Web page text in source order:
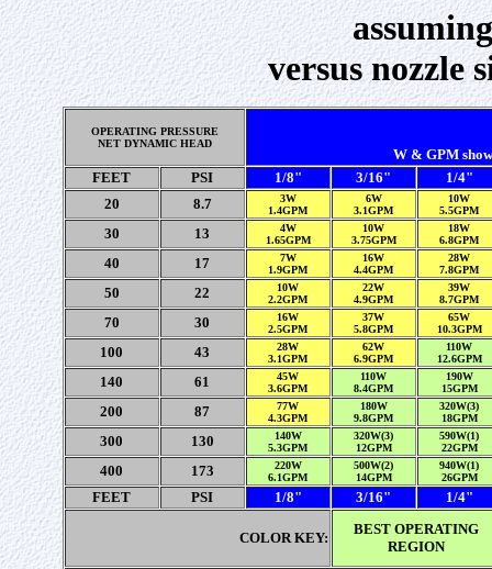
versus nozzle
OPERATING PRESSURE
NET DYNAMIC HEAD
W & GPM
FEET
PSI 1/8" 3/16"
1/4"
20
8.7
3W
1.4GPM
6W
3.1GPM
10W
5.5GPM
30 13
4W
1.65GPM
10W
3.75GPM
18W
6.8GPM
40 17
7W
1.9GPM
16W
4.4GPM
28W
7.8GPM
50 22
10W
2.2GPM
22W
4.9GPM
39W
8.7GPM
70 30
16W
2.5GPM
37W
5.8GPM
65W
10.3GPM
100 43
28W
3.1GPM
62W
6.9GPM
110W
12.6GPM
140 61
45W
3.6GPM
110W
8.4GPM
190W
15GPM
200 87
77W
4.3GPM
180W
9.8GPM
320W(3)
18GPM
300 130
140W
5.3GPM
320W(3)
12GPM
590W(1)
22GPM
400 173
220W
6.1GPM
500W(2)
14GPM
940W(1)
26GPM
FEET PSI 1/8" 3/16" 1/4"
COLOR KEY:
BEST OPERATING
REGION